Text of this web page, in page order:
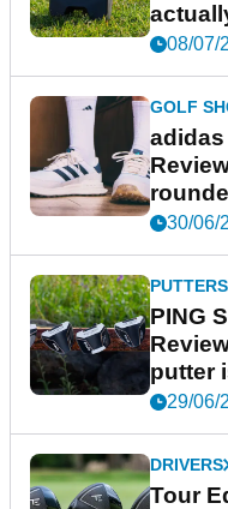
08/07/
GOLF
adidas
30/06/
PUTTERS
PING
putter
29/06/
DRIVERS
Tour